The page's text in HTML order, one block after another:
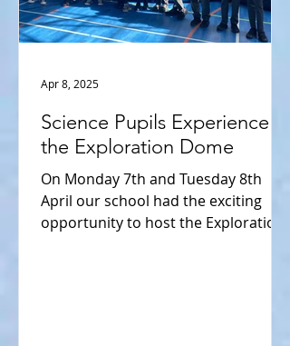
Science Pupils Experience
the Exploration Dome
On Monday 7th and Tuesday 8th
April our school had the exciting
opportunity to host the Exploration
Apr 8, 2025